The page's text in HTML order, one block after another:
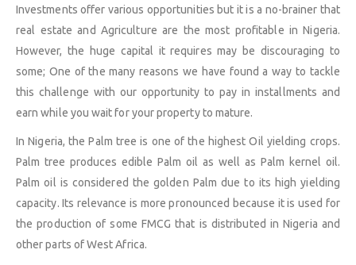
Investments offer various opportunities but it is a no-brainer that
real estate and Agriculture are the most profitable in Nigeria.
However, the huge capital it requires may be discouraging to
some; One of the many reasons we have found a way to tackle
this challenge with our opportunity to pay in installments and
earn while you wait for your property to mature.
In Nigeria, the Palm tree is one of the highest Oil yielding crops.
Palm tree produces edible Palm oil as well as Palm kernel oil.
Palm oil is considered the golden Palm due to its high yielding
capacity. Its relevance is more pronounced because it is used for
the production of some FMCG that is distributed in Nigeria and
other parts of West Africa.